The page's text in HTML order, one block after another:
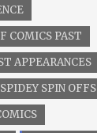
COMICS PAST
APPEARANCES
SPIDEY SPIN OFFS